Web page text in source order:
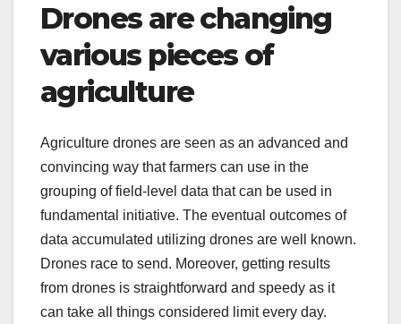
Drones are changing
various pieces of
agriculture
Agriculture drones are seen as an advanced and
convincing way that farmers can use in the
grouping of field-level data that can be used in
fundamental initiative. The eventual outcomes of
data accumulated utilizing drones are well known.
Drones race to send. Moreover, getting results
from drones is straightforward and speedy as it
can take all things considered limit every day.